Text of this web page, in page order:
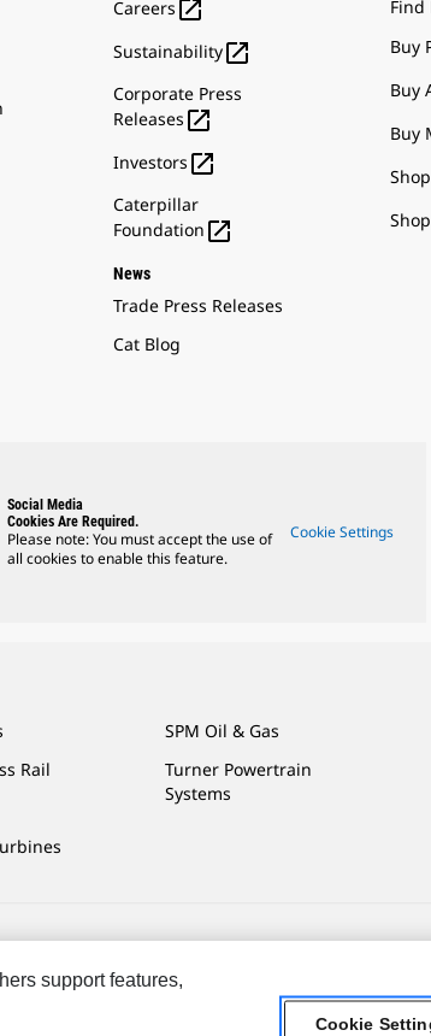
Careers 
Sustainability
Corporate Press
Releases 
Investors 
Caterpillar
Foundation 
News
Trade Press Releases
Cat Blog
Find
Buy
Buy
Buy
Social Media
Cookies Are Required.
Please note: You must accept the use of
all cookies to enable this feature.
Cookie Settings
Rail
SPM Oil & Gas
Turner Powertrain
Systems
support features,
Cookie